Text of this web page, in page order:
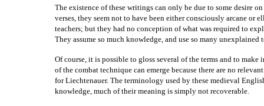
The existence of these writings can only be due to some desire
verses, they seem not to have been either consciously arcane or
teachers; but they had no conception of what was required to
They assume so much knowledge, and use so many
Of course, it is possible to gloss several of the terms and to
of the combat technique can emerge because there are no
for Liechtenauer. The terminology used by these medieval
knowledge, much of their meaning is simply not recoverable.